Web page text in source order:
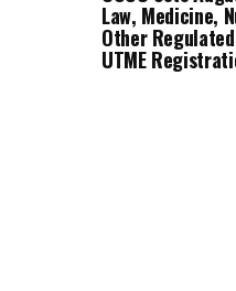
Law, Medicine,
Other
UTME